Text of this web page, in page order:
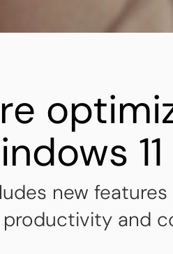
11
new
and